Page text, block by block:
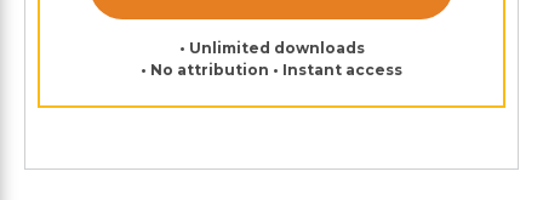
• Unlimited downloads
• No attribution • Instant access